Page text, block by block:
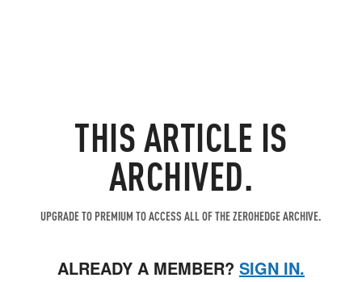
THIS ARTICLE IS
ARCHIVED.
UPGRADE TO PREMIUM TO ACCESS ALL OF THE ZEROHEDGE ARCHIVE.
ALREADY A MEMBER? SIGN IN.